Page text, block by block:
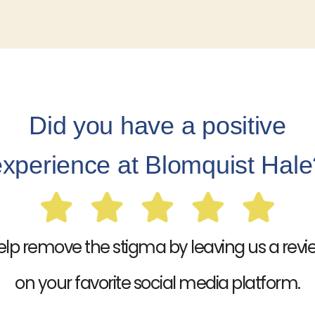
Did you have a positive
at Blomquist
remove the stigma by leaving us a
on your favorite social media platform.